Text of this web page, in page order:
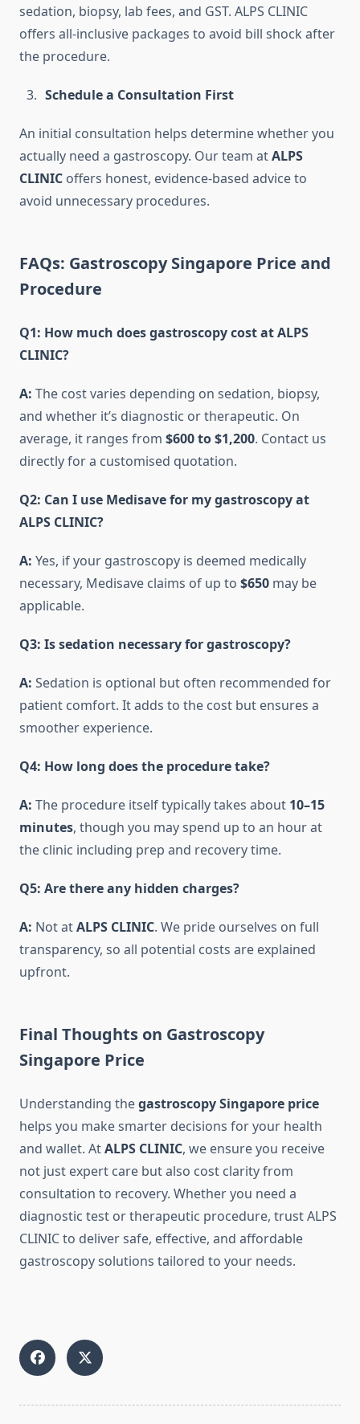
sedation, biopsy, lab fees, and GST. ALPS CLINIC
offers all-inclusive packages to avoid bill shock after
the procedure.
Schedule a Consultation First
An initial consultation helps determine whether you
actually need a gastroscopy. Our team atALPS
CLINIC offers honest, evidence-based advice to
avoid unnecessary procedures.
FAQs: Gastroscopy Singapore Price and
Procedure
Q1: How much does gastroscopy cost at ALPS
CLINIC?
A: The cost varies depending on sedation, biopsy,
and whether it’s diagnostic or therapeutic. On
average, it ranges from $600 to $1,200. Contact us
directly for a customised quotation.
Q2: Can I use Medisave for my gastroscopy at
ALPS CLINIC?
A: Yes, if your gastroscopy is deemed medically
necessary, Medisave claims of up to $650 may be
applicable.
Q3: Is sedation necessary for gastroscopy?
A: Sedation is optional but often recommended for
patient comfort. It adds to the cost but ensures a
smoother experience.
Q4: How long does the procedure take?
A: The procedure itself typically takes about 10–15
minutes, though you may spend up to an hour at
the clinic including prep and recovery time.
Q5: Are there any hidden charges?
A: Not atALPS CLINIC. We pride ourselves on full
transparency, so all potential costs are explained
upfront.
Final Thoughts on Gastroscopy
Singapore Price
Understanding thegastroscopy Singapore price
helps you make smarter decisions for your health
and wallet. AtALPS CLINIC, we ensure you receive
not just expert care but also cost clarity from
consultation to recovery. Whether you need a
diagnostic test or therapeutic procedure, trust ALPS
CLINIC to deliver safe, effective, and affordable
gastroscopy solutions tailored to your needs.